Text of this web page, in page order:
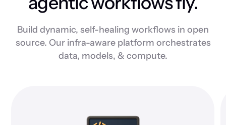
Build dynamic, self-healing workflows in open
source. Our infra-aware platform orchestrates
data, models, & compute.